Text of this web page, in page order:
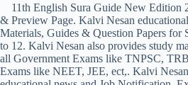
11th English Sura Guide New Edition
& Preview Page. Kalvi Nesan
Materials, Guides & Question Papers for
to 12. Kalvi Nesan also provides study
all Government Exams like TNPSC,
Exams like NEET, JEE, ect,. Kalvi